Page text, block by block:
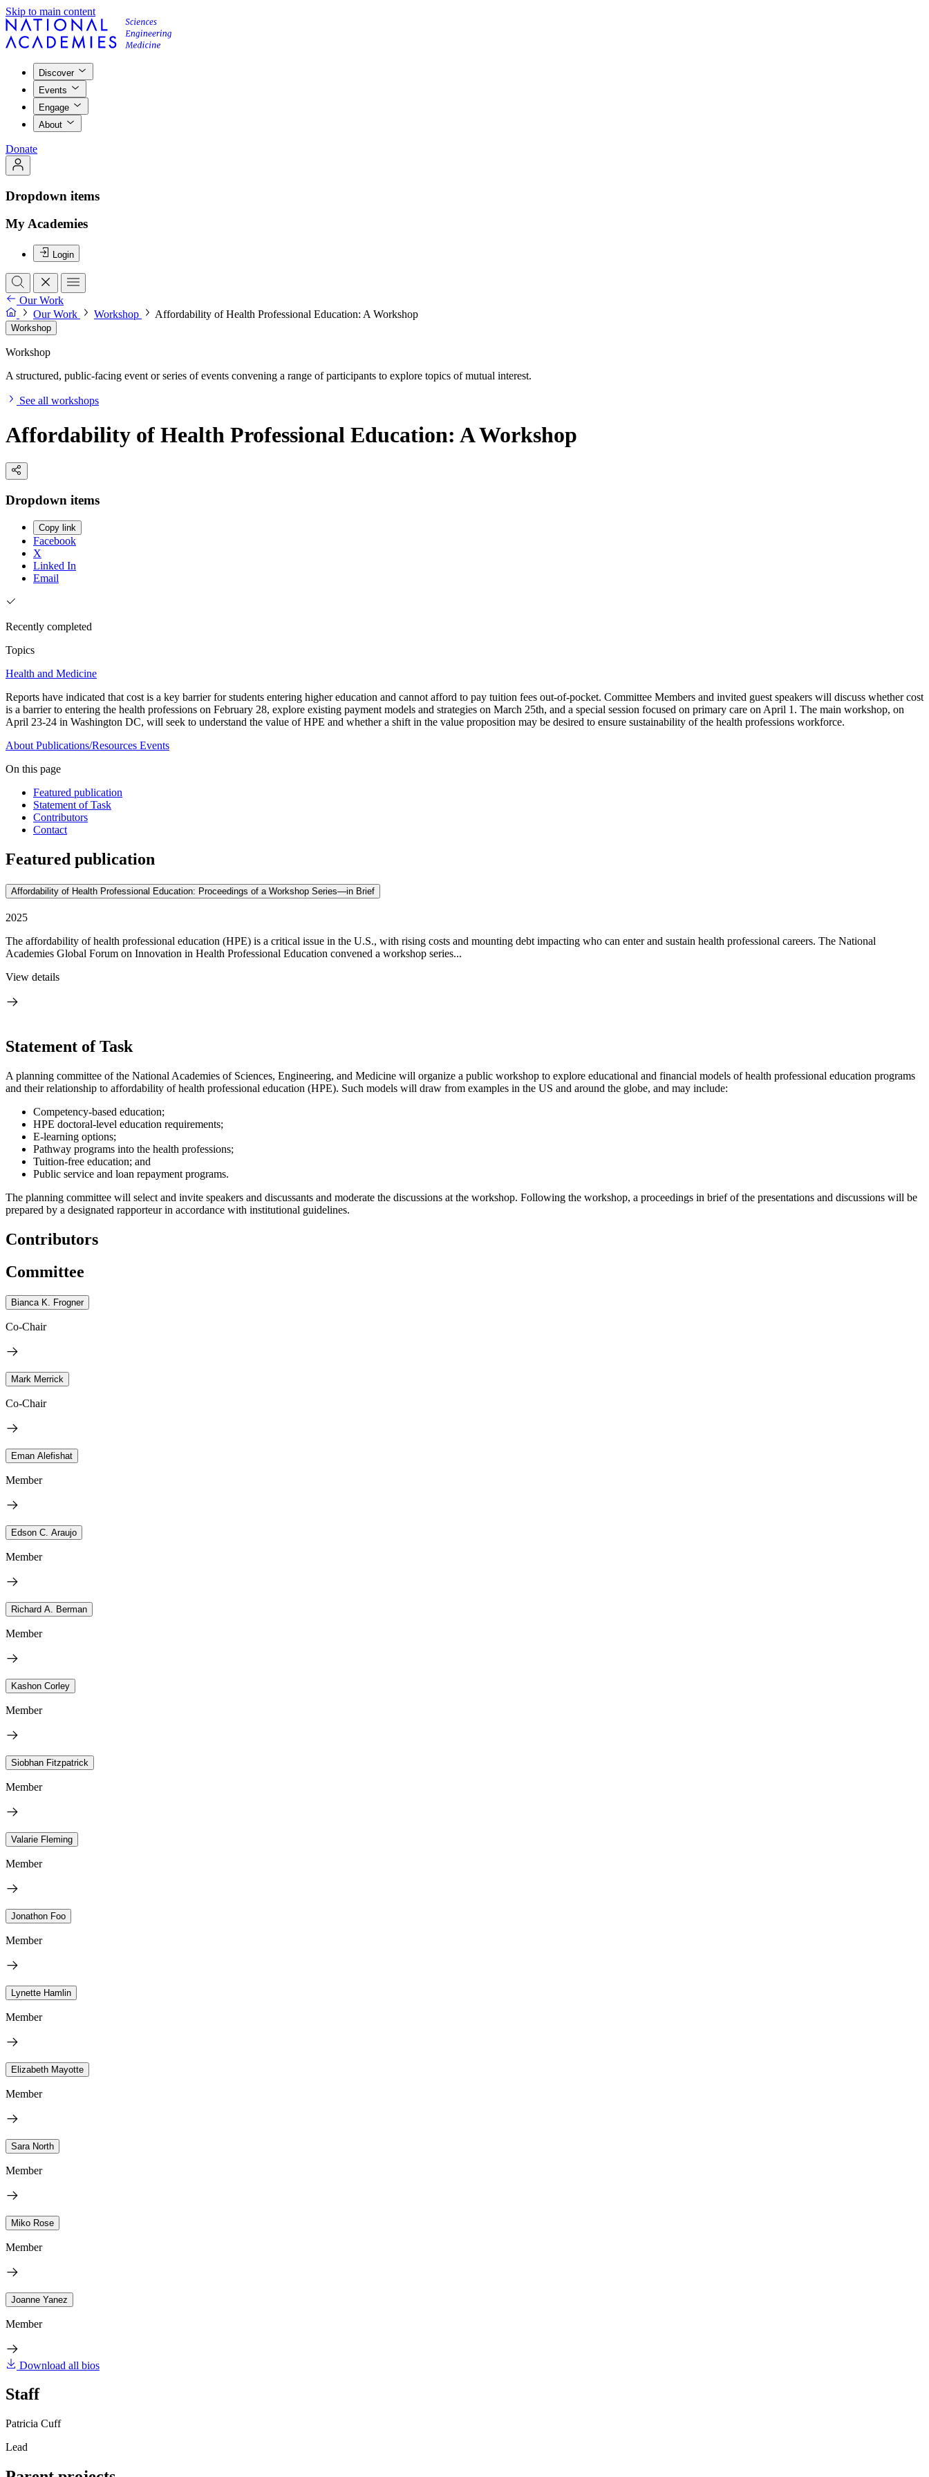
Skip to main content
Discover
Events
Engage
About
Donate
Dropdown items
My Academies
Login
Our Work
Our Work
Workshop Affordability of Health Professional Education: A Workshop
Workshop
Workshop
A structured, public-facing event or series of events convening a range of participants to explore topics of mutual interest.
See all workshops
Affordability of Health Professional Education: A Workshop
Dropdown items
Copy link
Facebook
X
Linked In
Email
Recently completed
Topics
Health and Medicine
Reports have indicated that cost is a key barrier for students entering higher education and cannot afford to pay tuition fees out-of-pocket. Committee Members and invited guest speakers will discuss whether cost
is a barrier to entering the health professions on February 28, explore existing payment models and strategies on March 25th, and a special session focused on primary care on April 1. The main workshop, on
April 23-24 in Washington DC, will seek to understand the value of HPE and whether a shift in the value proposition may be desired to ensure sustainability of the health professions workforce.
About Publications/Resources Events
On this page
Featured publication
Statement of Task
Contributors
Contact
Featured publication
Affordability of Health Professional Education: Proceedings of a Workshop Series—in Brief
2025
The affordability of health professional education (HPE) is a critical issue in the U.S., with rising costs and mounting debt impacting who can enter and sustain health professional careers. The National
Academies Global Forum on Innovation in Health Professional Education convened a workshop series...
View details
Statement of Task
A planning committee of the National Academies of Sciences, Engineering, and Medicine will organize a public workshop to explore educational and financial models of health professional education programs
and their relationship to affordability of health professional education (HPE). Such models will draw from examples in the US and around the globe, and may include:
Competency-based education;
HPE doctoral-level education requirements;
E-learning options;
Pathway programs into the health professions;
Tuition-free education; and
Public service and loan repayment programs.
The planning committee will select and invite speakers and discussants and moderate the discussions at the workshop. Following the workshop, a proceedings in brief of the presentations and discussions will be
prepared by a designated rapporteur in accordance with institutional guidelines.
Contributors
Committee
Bianca K. Frogner
Co-Chair
Mark Merrick
Co-Chair
Eman Alefishat
Member
Edson C. Araujo
Member
Richard A. Berman
Member
Kashon Corley
Member
Siobhan Fitzpatrick
Member
Valarie Fleming
Member
Jonathon Foo
Member
Lynette Hamlin
Member
Elizabeth Mayotte
Member
Sara North
Member
Miko Rose
Member
Joanne Yanez
Member
Download all bios
Staff
Patricia Cuff
Lead